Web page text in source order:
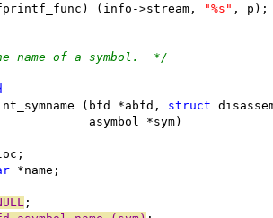
(info->stream,
"%s" , p);
name of a symbol.  */
(bfd *abfd, struct
		       asymbol *sym)
*name;
;